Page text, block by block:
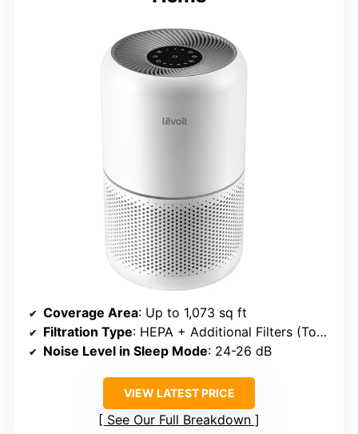
Coverage Area: Up to 1,073 sq ft
Filtration Type: HEPA + Additional Filters (Toxin, Smoke, Pet)
Noise Level in Sleep Mode: 24-26 dB
VIEW LATEST PRICE
See Our Full Breakdown